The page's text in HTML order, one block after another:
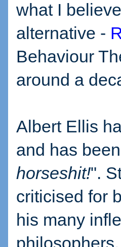
what I
alternative -
Behaviour
around a
Albert Ellis
and has
horseshit!".
criticised for
his many